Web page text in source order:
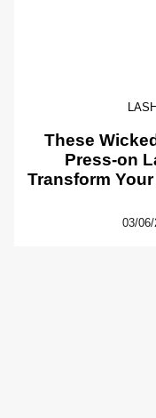
These
Press-on
Transform
03/